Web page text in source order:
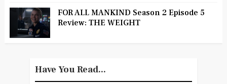
FOR ALL MANKIND Season 2 Episode 5
Review: THE WEIGHT
Have You Read...